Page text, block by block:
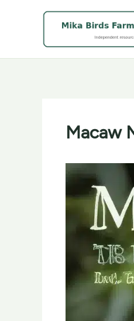
Macaw